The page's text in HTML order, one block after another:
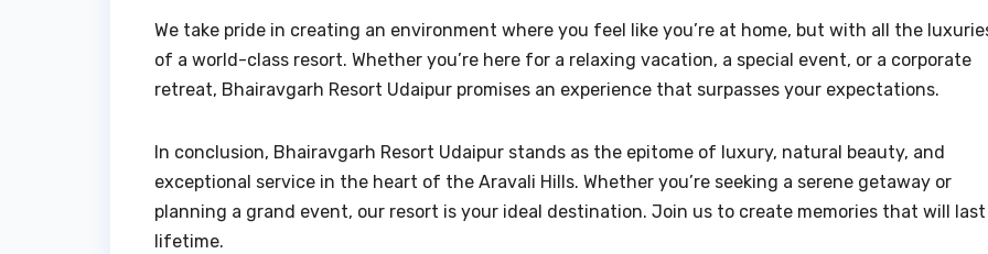
We take pride in creating an environment where you feel like you’re at home, but with all the
of a world-class resort. Whether you’re here for a relaxing vacation, a special event, or a corporate
retreat, Bhairavgarh Resort Udaipur promises an experience that surpasses your expectations.
In conclusion, Bhairavgarh Resort Udaipur stands as the epitome of luxury, natural beauty, and
exceptional service in the heart of the Aravali Hills. Whether you’re seeking a serene getaway or
planning a grand event, our resort is your ideal destination. Join us to create memories that will last
lifetime.